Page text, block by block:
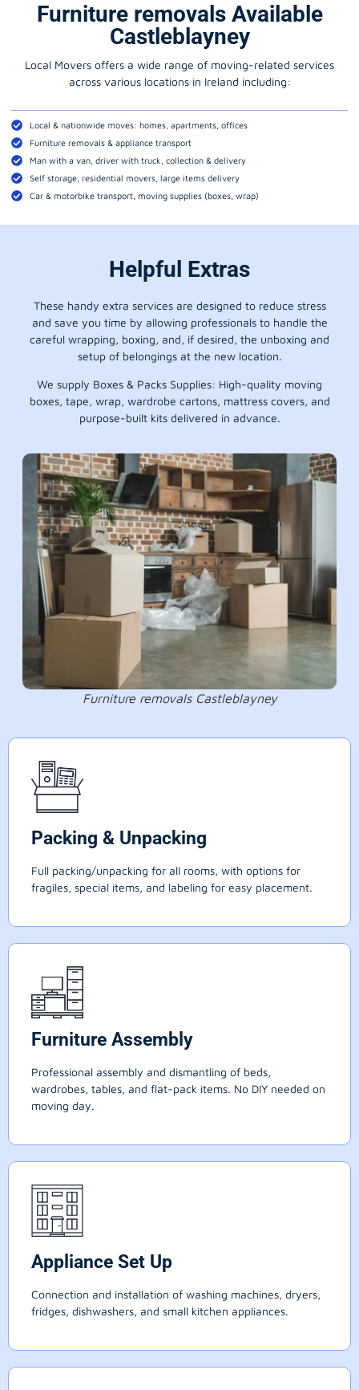
Furniture removals Available
Castleblayney
Local Movers offers a wide range of moving-related services
across various locations in Ireland including:
Local & nationwide moves: homes, apartments, offices
Furniture removals & appliance transport
Man with a van, driver with truck, collection & delivery
Self storage, residential movers, large items delivery
Car & motorbike transport, moving supplies (boxes, wrap)
Helpful Extras
These handy extra services are designed to reduce stress
and save you time by allowing professionals to handle the
careful wrapping, boxing, and, if desired, the unboxing and
setup of belongings at the new location.
We supply Boxes & Packs Supplies: High-quality moving
boxes, tape, wrap, wardrobe cartons, mattress covers, and
purpose-built kits delivered in advance.
Furniture removals Castleblayney
Packing & Unpacking
Full packing/unpacking for all rooms, with options for
fragiles, special items, and labeling for easy placement.
Furniture Assembly
Professional assembly and dismantling of beds,
wardrobes, tables, and flat-pack items. No DIY needed on
moving day.
Appliance Set Up
Connection and installation of washing machines, dryers,
fridges, dishwashers, and small kitchen appliances.